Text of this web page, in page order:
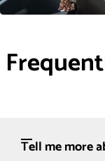
Tell me more